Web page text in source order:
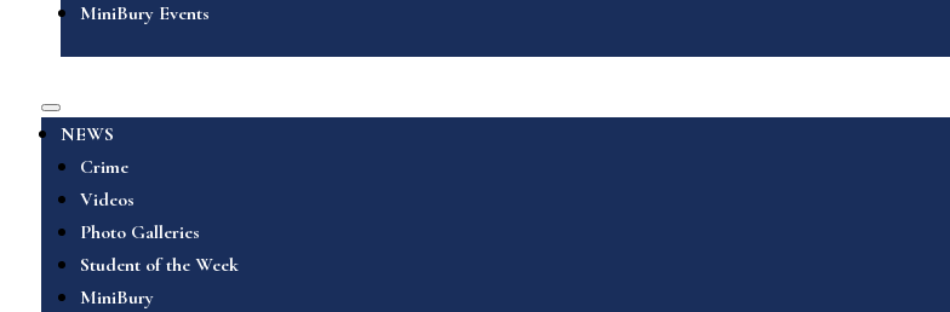
MiniBury Events
NEWS
Crime
Videos
Photo Galleries
Student of the Week
MiniBury